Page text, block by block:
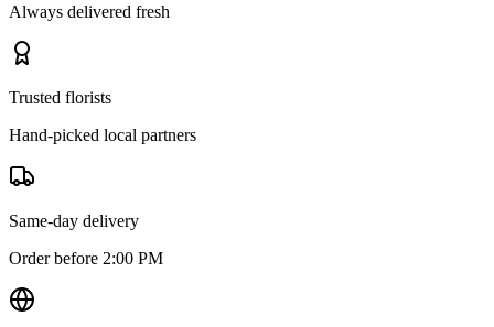
Always delivered fresh
Trusted florists
Hand-picked local partners
Same-day delivery
Order before 2:00 PM